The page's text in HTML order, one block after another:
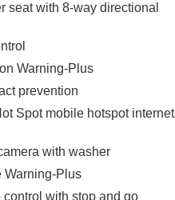
seat with 8-way directional
Warning-Plus
prevention
Spot mobile hotspot internet
with washer
Warning-Plus
with stop and go